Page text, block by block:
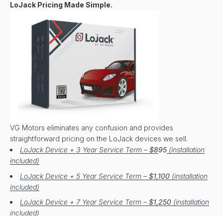
LoJack Pricing Made Simple.
VG Motors eliminates any confusion and provides
straightforward pricing on the LoJack devices we sell.
LoJack Device + 3 Year Service Term – $895 (installation
included)
LoJack Device + 5 Year Service Term – $1,100 (installation
included)
LoJack Device + 7 Year Service Term – $1,250 (installation
included)